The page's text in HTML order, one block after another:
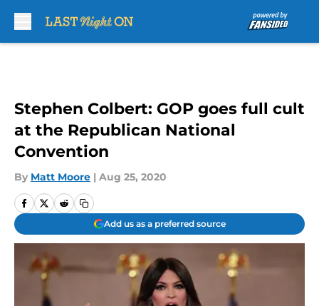
Stephen Colbert: GOP goes full cult
at the Republican National
Convention
By Matt Moore | Aug 25, 2020
Add us as a preferred source